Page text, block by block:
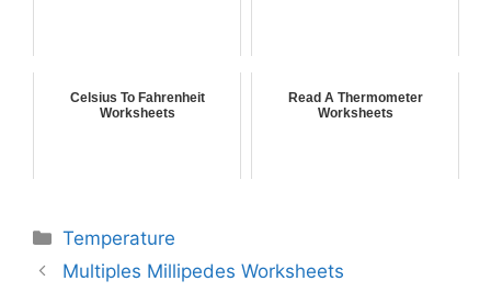
Celsius To Fahrenheit
Worksheets
Read A Thermometer
Worksheets
Temperature
Multiples Millipedes Worksheets